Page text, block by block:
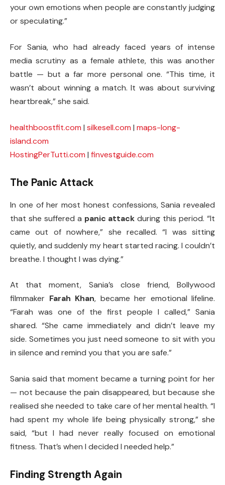
your own emotions when people are constantly judging
or speculating.”
For Sania, who had already faced years of intense
media scrutiny as a female athlete, this was another
battle — but a far more personal one. “This time, it
wasn’t about winning a match. It was about surviving
heartbreak,” she said.
healthboostfit.com | silkesell.com | maps-long-
island.com
HostingPerTutti.com | finvestguide.com
The Panic Attack
In one of her most honest confessions, Sania revealed
that she suffered a panic attack during this period. “It
came out of nowhere,” she recalled. “I was sitting
quietly, and suddenly my heart started racing. I couldn’t
breathe. I thought I was dying.”
At that moment, Sania’s close friend, Bollywood
filmmaker Farah Khan, became her emotional lifeline.
“Farah was one of the first people I called,” Sania
shared. “She came immediately and didn’t leave my
side. Sometimes you just need someone to sit with you
in silence and remind you that you are safe.”
Sania said that moment became a turning point for her
— not because the pain disappeared, but because she
realised she needed to take care of her mental health. “I
had spent my whole life being physically strong,” she
said, “but I had never really focused on emotional
fitness. That’s when I decided I needed help.”
Finding Strength Again